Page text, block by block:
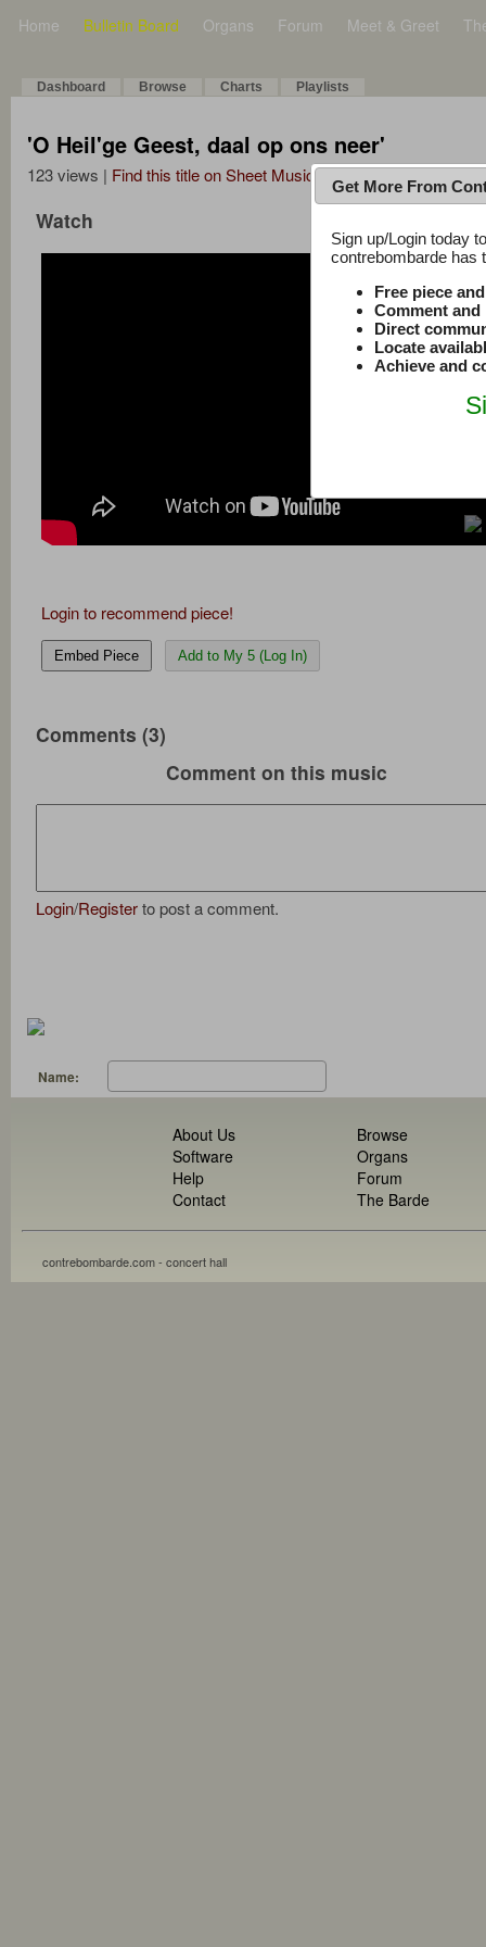
Home Bulletin Board Organs Forum Meet & Greet
Dashboard Browse Charts Playlists
'O Heil'ge Geest, daal op ons neer'
123 views | Find this title on Sheet Music Plus
Watch
Login to recommend piece!
Embed Piece Add to My 5 (Log In)
Comments (3)
Comment on this music
Login/Registerto post a comment.
Name:
About Us
Software
Help
Contact
Browse
Organs
Forum
The Barde
contrebombarde.com - concert hall
Get More From
Sign up/Login today
contrebombarde has
Free piece
Comment
Direct
Locate
Achieve and